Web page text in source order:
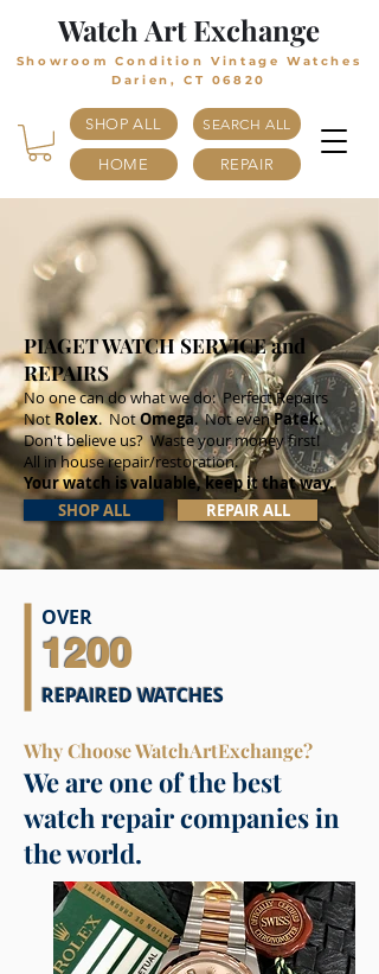
Watch Art Exchange
Showroom Condition Vintage Watches
Darien, CT 06820
REPAIR
SHOP ALL
HOME
SEARCH ALL
PIAGET WATCH SERVICE and
REPAIRS
No one can do what we do: Perfect Repairs
Not Rolex. NotOmega. Not evenPatek.
Don't believe us? Waste your money first!
All in house repair/restoration.
Your watch is valuable, keep it that way.
SHOP ALL
REPAIR ALL
OVER
1200
REPAIRED WATCHES
Why Choose WatchArtExchange?
We are one of the best
watch repair companies in
the world.